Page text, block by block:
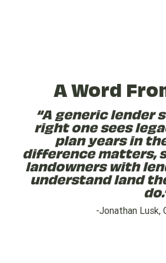
A Word
“A generic lender
right one sees
plan years in
difference matters,
landowners with
understand land
-Jonathan Lusk,